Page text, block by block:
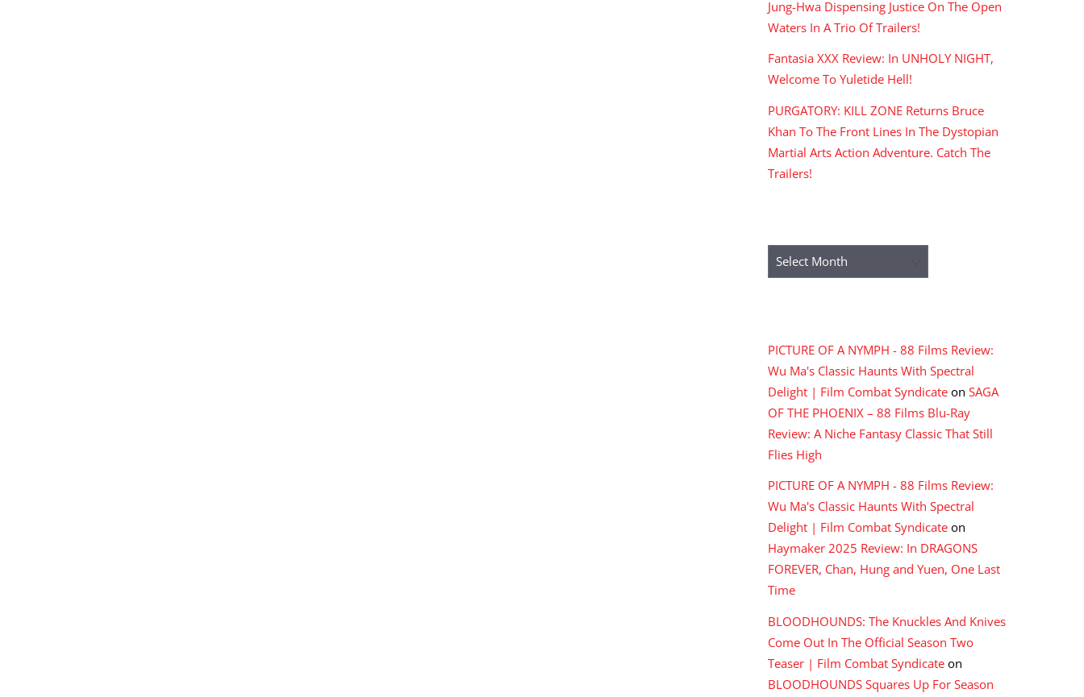
Jung-Hwa Dispensing Justice On The Open
Waters In A Trio Of Trailers!
Fantasia XXX Review: In UNHOLY NIGHT,
Welcome To Yuletide Hell!
PURGATORY: KILL ZONE Returns Bruce
Khan To The Front Lines In The Dystopian
Martial Arts Action Adventure. Catch The
Trailers!
Archives
PICTURE OF A NYMPH - 88 Films Review:
Wu Ma's Classic Haunts With Spectral
Delight | Film Combat Syndicate on SAGA
OF THE PHOENIX – 88 Films Blu-Ray
Review: A Niche Fantasy Classic That Still
Flies High
PICTURE OF A NYMPH - 88 Films Review:
Wu Ma's Classic Haunts With Spectral
Delight | Film Combat Syndicate on
Haymaker 2025 Review: In DRAGONS
FOREVER, Chan, Hung and Yuen, One Last
Time
BLOODHOUNDS: The Knuckles And Knives
Come Out In The Official Season Two
Teaser | Film Combat Syndicate on
BLOODHOUNDS Squares Up For Season